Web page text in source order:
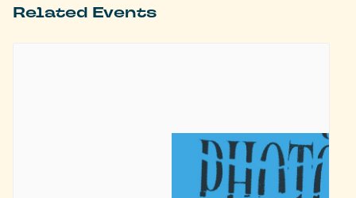
Related Events